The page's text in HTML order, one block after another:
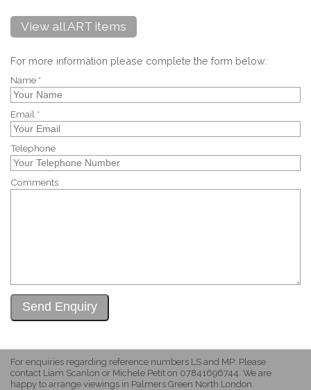
View all ART items
For more information please complete the form below:
Name *
Email *
Telephone
Comments
For enquiries regarding reference numbers LS and MP: Please
contact Liam Scanlon or Michele Petit on 07841696744. We are
happy to arrange viewings in Palmers Green North London.